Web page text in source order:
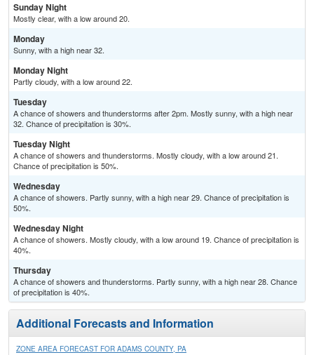
Sunday Night
Mostly clear, with a low around 20.
Monday
Sunny, with a high near 32.
Monday Night
Partly cloudy, with a low around 22.
Tuesday
A chance of showers and thunderstorms after 2pm. Mostly sunny, with a high near
32. Chance of precipitation is 30%.
Tuesday Night
A chance of showers and thunderstorms. Mostly cloudy, with a low around 21.
Chance of precipitation is 50%.
Wednesday
A chance of showers. Partly sunny, with a high near 29. Chance of precipitation is
50%.
Wednesday Night
A chance of showers. Mostly cloudy, with a low around 19. Chance of precipitation is
40%.
Thursday
A chance of showers and thunderstorms. Partly sunny, with a high near 28. Chance
of precipitation is 40%.
Additional Forecasts and Information
ZONE AREA FORECAST FOR ADAMS COUNTY, PA